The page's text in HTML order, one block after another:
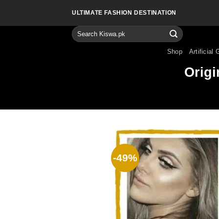
ULTIMATE FASHION DESTINATION
Search
for:
Shop Artificial
-49%